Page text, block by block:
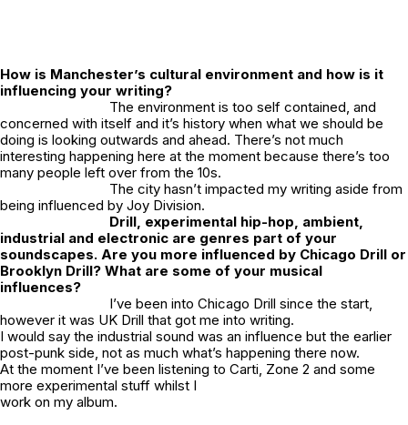
How is Manchester’s cultural environment and how is it
influencing your writing?
The environment is too self contained, and
concerned with itself and it’s history when what we should be
doing is looking outwards and ahead. There’s not much
interesting happening here at the moment because there’s too
many people left over from the 10s.
The city hasn’t impacted my writing aside from
being influenced by Joy Division.
Drill, experimental hip-hop, ambient,
industrial and electronic are genres part of your
soundscapes. Are you more influenced by Chicago Drill or
Brooklyn Drill? What are some of your musical
influences?
I’ve been into Chicago Drill since the start,
however it was UK Drill that got me into writing.
I would say the industrial sound was an influence but the earlier
post-punk side, not as much what’s happening there now.
At the moment I’ve been listening to Carti, Zone 2 and some
more experimental stuff whilst I
work on my album.